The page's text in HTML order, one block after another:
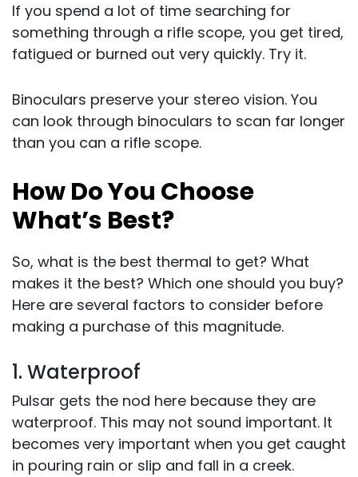
If you spend a lot of time searching for
something through a rifle scope, you get tired,
fatigued or burned out very quickly. Try it.
Binoculars preserve your stereo vision. You
can look through binoculars to scan far longer
than you can a rifle scope.
How Do You Choose
What’s Best?
So, what is the best thermal to get? What
makes it the best? Which one should you buy?
Here are several factors to consider before
making a purchase of this magnitude.
1. Waterproof
Pulsar gets the nod here because they are
waterproof. This may not sound important. It
becomes very important when you get caught
in pouring rain or slip and fall in a creek.